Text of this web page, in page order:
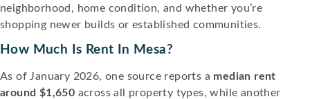
neighborhood, home condition, and whether you’re
shopping newer builds or established communities.
How Much Is Rent In Mesa?
As of January 2026, one source reports a median rent
around $1,650 across all property types, while another